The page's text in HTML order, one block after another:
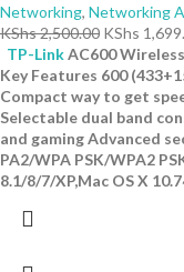
Networking, Networking
KShs2,500.00 KShs
TP-LinkAC600
Key Features 600
Compact way to get
Selectable dual band
and gaming Advanced
PA2/WPA PSK/WPA2
8.1/8/7/XP,Mac OS X